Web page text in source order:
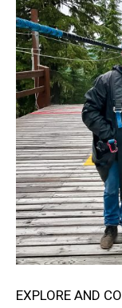
EXPLORE AND